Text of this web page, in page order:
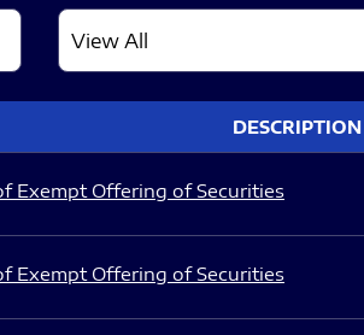
DESCRIPTION
Exempt Offering of Securities
Exempt Offering of Securities